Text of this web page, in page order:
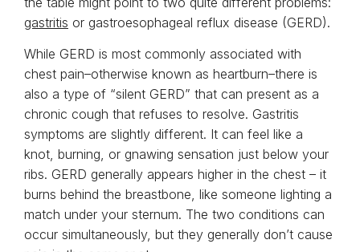
gastritis or gastroesophageal reflux disease (GERD).
While GERD is most commonly associated with
chest pain–otherwise known as heartburn–there is
also a type of “silent GERD” that can present as a
chronic cough that refuses to resolve. Gastritis
symptoms are slightly different. It can feel like a
knot, burning, or gnawing sensation just below your
ribs. GERD generally appears higher in the chest – it
burns behind the breastbone, like someone lighting a
match under your sternum. The two conditions can
occur simultaneously, but they generally don’t cause